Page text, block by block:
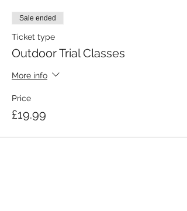
Sale ended
Ticket type
Outdoor Trial Classes
More info
Price
£19.99